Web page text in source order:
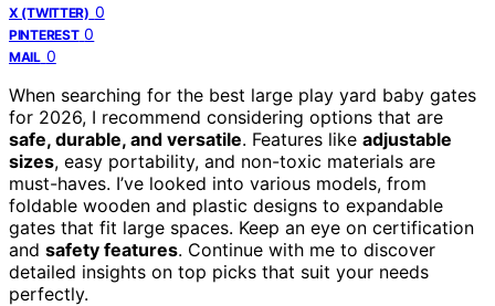
X (TWITTER) 0
PINTEREST 0
MAIL 0
When searching for the best large play yard baby gates
for 2026, I recommend considering options that are
safe, durable, and versatile. Features like adjustable
sizes, easy portability, and non-toxic materials are
must-haves. I’ve looked into various models, from
foldable wooden and plastic designs to expandable
gates that fit large spaces. Keep an eye on certification
and safety features. Continue with me to discover
detailed insights on top picks that suit your needs
perfectly.